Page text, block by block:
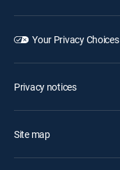
Your Privacy Choices
Privacy notices
Site map